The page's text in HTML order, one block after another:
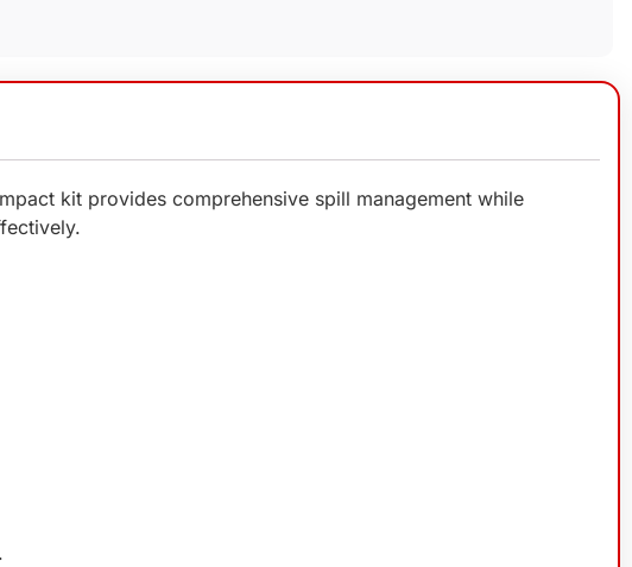
kit provides comprehensive spill management while